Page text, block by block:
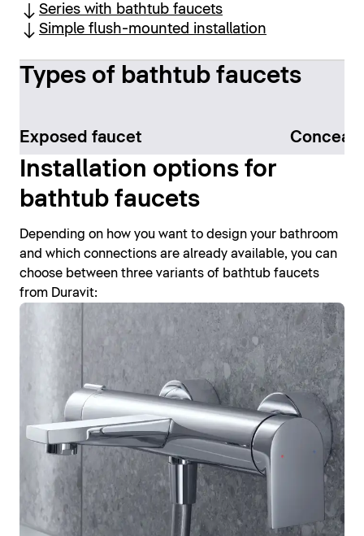
Series with bathtub faucets
Simple flush-mounted installation
Types of bathtub faucets
Exposed faucet
Installation options for
bathtub faucets
Depending on how you want to design your bathroom
and which connections are already available, you can
choose between three variants of bathtub faucets
from Duravit: